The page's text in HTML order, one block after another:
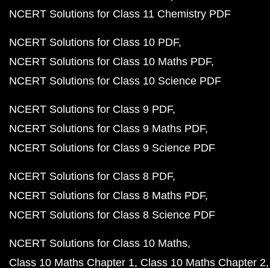
NCERT Solutions for Class 11 Chemistry PDF
NCERT Solutions for Class 10 PDF
NCERT Solutions for Class 10 Maths PDF
NCERT Solutions for Class 10 Science PDF
NCERT Solutions for Class 9 PDF
NCERT Solutions for Class 9 Maths PDF
NCERT Solutions for Class 9 Science PDF
NCERT Solutions for Class 8 PDF
NCERT Solutions for Class 8 Maths PDF
NCERT Solutions for Class 8 Science PDF
NCERT Solutions for Class 10 Maths
Class 10 Maths Chapter 1 Class 10 Maths Chapter 2